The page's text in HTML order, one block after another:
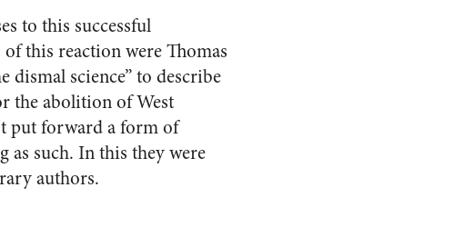
to this successful
this reaction were Thomas
dismal science” to describe
the abolition of West
put forward a form of
as such. In this they were
authors.